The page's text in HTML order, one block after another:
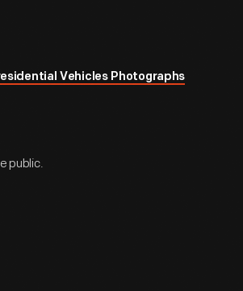
Vehicles Photographs
public.